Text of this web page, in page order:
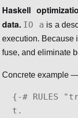
Haskell
data. IO a is a
execution. Because
fuse, and eliminate
Concrete example
{-# RULES
t.